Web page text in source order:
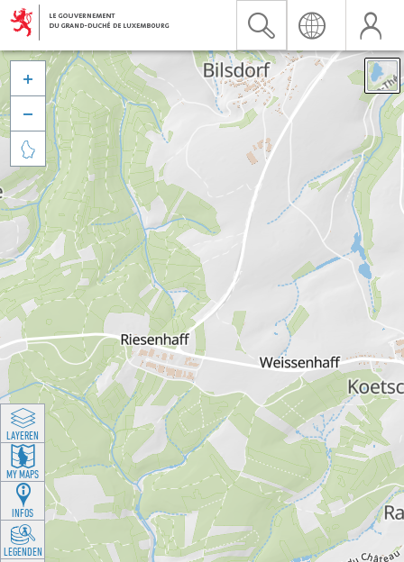



LAYEREN
MY MAPS
INFOS
LEGENDEN